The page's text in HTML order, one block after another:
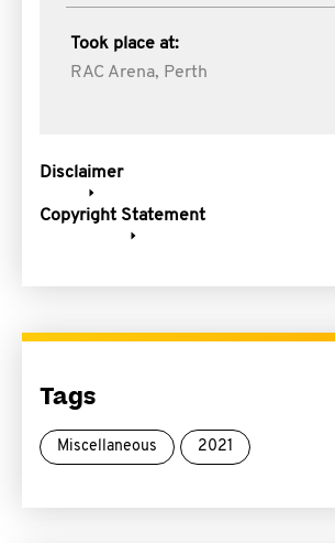
Took place at:
RAC Arena, Perth
Disclaimer
Copyright Statement
Tags
Miscellaneous 2021